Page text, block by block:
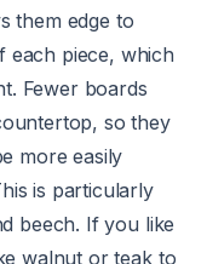
them edge to
each piece, which
Fewer boards
so they
more easily
is particularly
beech. If you like
walnut or teak to